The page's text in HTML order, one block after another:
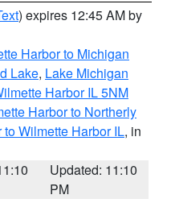
) expires 12:45 AM by
Harbor to Michigan
Lake, Lake Michigan
Harbor IL 5NM
Harbor to Northerly
Wilmette Harbor IL, in
Updated: 11:10
PM